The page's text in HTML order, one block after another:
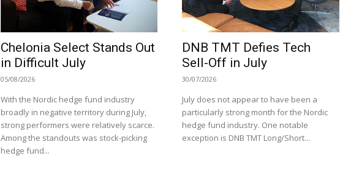
Chelonia Select Stands Out
in Difficult July
05/08/2026
With the Nordic hedge fund industry
broadly in negative territory during July,
strong performers were relatively scarce.
Among the standouts was stock-picking
hedge fund...
DNB TMT Defies Tech
Sell-Off in July
30/07/2026
July does not appear to have been a
particularly strong month for the Nordic
hedge fund industry. One notable
exception is DNB TMT Long/Short...